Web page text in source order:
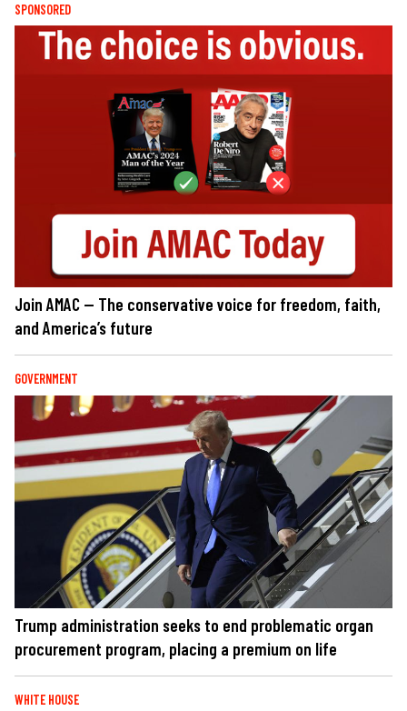
SPONSORED
Join AMAC — The conservative voice for freedom, faith,
and America’s future
GOVERNMENT
Trump administration seeks to end problematic organ
procurement program, placing a premium on life
WHITE HOUSE